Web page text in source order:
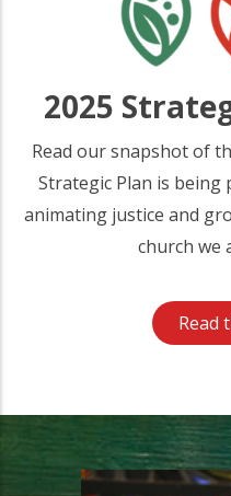
2025
Read our snapshot of
Strategic Plan is
animating justice and
church we
Read